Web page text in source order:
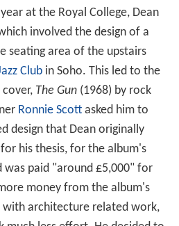
at the Royal College, Dean
involved the design of a
seating area of the upstairs
Clubin Soho. This led to the
The Gun(1968) by rock
Ronnie Scottasked him to
design that Dean originally
his thesis, for the album's
was paid "around £5,000" for
money from the album's
with architecture related work,